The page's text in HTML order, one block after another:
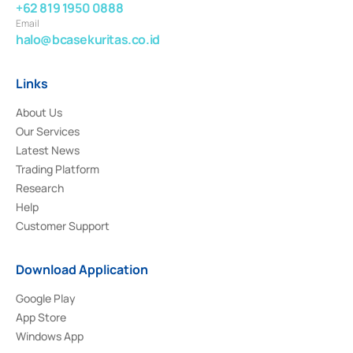
+62 819 1950 0888
Email
halo@bcasekuritas.co.id
Links
About Us
Our Services
Latest News
Trading Platform
Research
Help
Customer Support
Download Application
Google Play
App Store
Windows App